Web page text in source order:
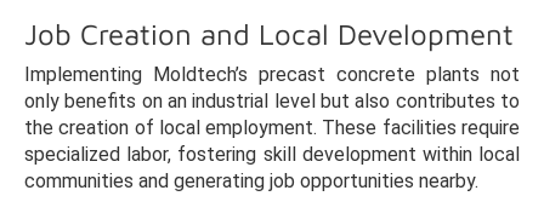
Job Creation and Local Development
Implementing Moldtech’s precast concrete plants not
only benefits on an industrial level but also contributes to
the creation of local employment. These facilities require
specialized labor, fostering skill development within local
communities and generating job opportunities nearby.